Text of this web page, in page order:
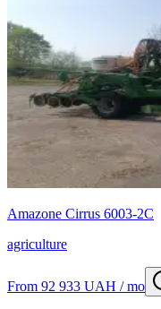
Amazone Cirrus 6003-2C
agriculture
From 92 933 UAH / mo